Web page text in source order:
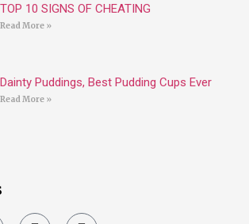
TOP 10 SIGNS OF CHEATING
Read More »
Dainty Puddings, Best Pudding Cups Ever
Read More »